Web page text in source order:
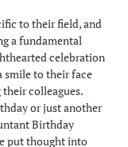
to their field, and
a fundamental
celebration
smile to their face
their colleagues.
or just another
Birthday
put thought into